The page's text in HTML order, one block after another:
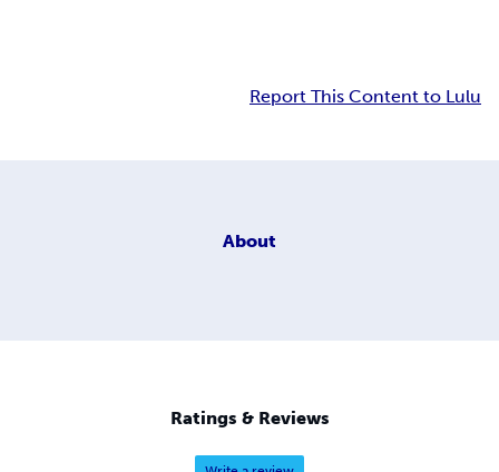
Report This Content to Lulu
About
Ratings & Reviews